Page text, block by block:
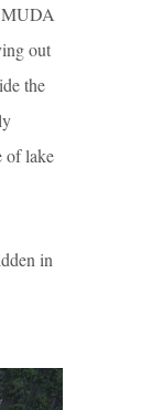
MUDA
out
the
of lake
in